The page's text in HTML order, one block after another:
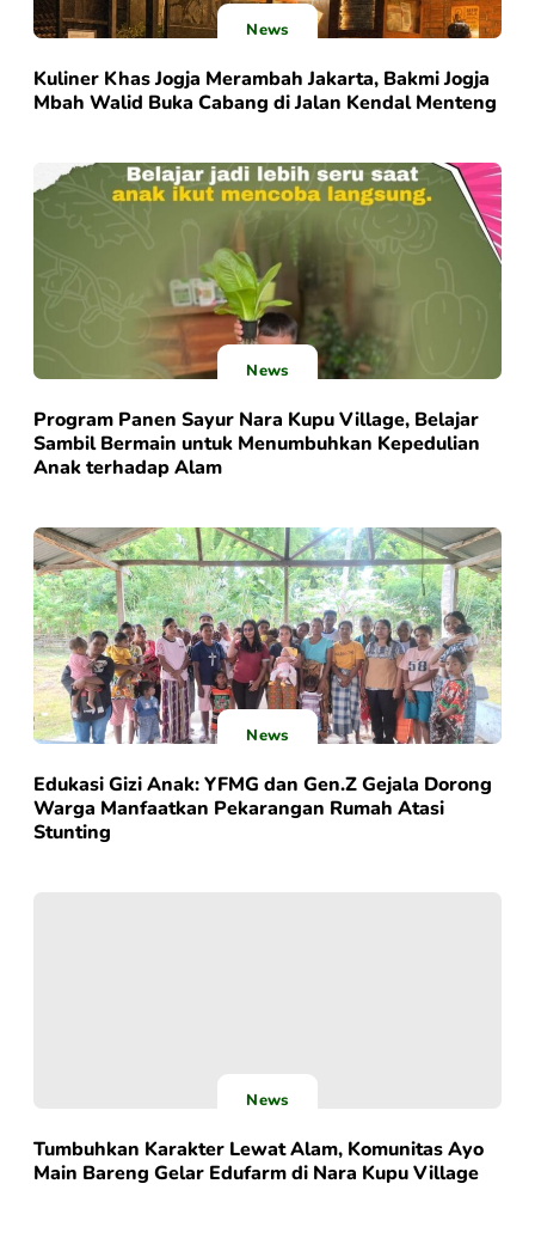
News
Kuliner Khas Jogja Merambah Jakarta, Bakmi Jogja
Mbah Walid Buka Cabang di Jalan Kendal Menteng
News
Program Panen Sayur Nara Kupu Village, Belajar
Sambil Bermain untuk Menumbuhkan Kepedulian
Anak terhadap Alam
News
Edukasi Gizi Anak: YFMG dan Gen.Z Gejala Dorong
Warga Manfaatkan Pekarangan Rumah Atasi
Stunting
News
Tumbuhkan Karakter Lewat Alam, Komunitas Ayo
Main Bareng Gelar Edufarm di Nara Kupu Village